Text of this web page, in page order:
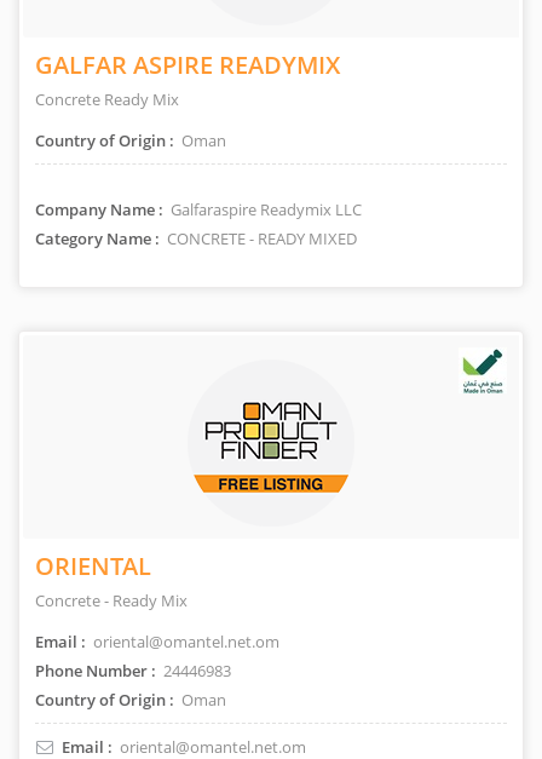
GALFAR ASPIRE READYMIX
Concrete Ready Mix
Country of Origin : Oman
Company Name : Galfaraspire Readymix LLC
Category Name : CONCRETE - READY MIXED
ORIENTAL
Concrete - Ready Mix
Email : oriental@omantel.net.om
Phone Number : 24446983
Country of Origin : Oman
Email : oriental@omantel.net.om